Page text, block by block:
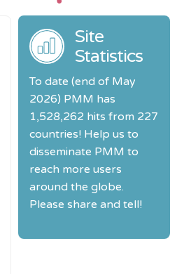
Site
Statistics
To date (end of May
2026) PMM has
1,528,262 hits from 227
countries! Help us to
disseminate PMM to
reach more users
around the globe.
Please share and tell!